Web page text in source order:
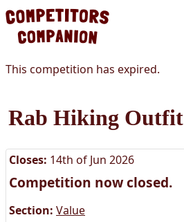
This competition has expired.
Rab Hiking Outfit
Closes: 14th of Jun 2026
Competition now closed.
Section: Value